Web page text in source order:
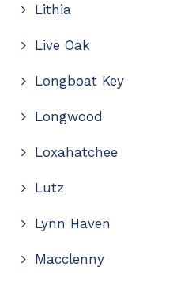
Lithia
Live Oak
Longboat Key
Longwood
Loxahatchee
Lutz
Lynn Haven
Macclenny